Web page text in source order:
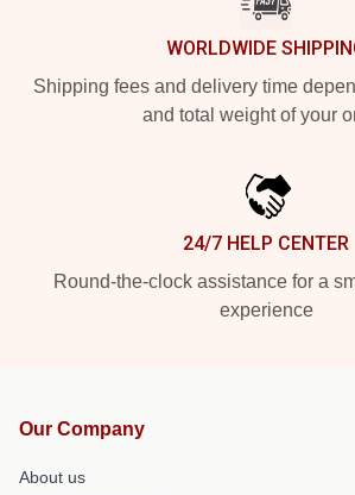
WORLDWIDE
Shipping fees and delivery time
and total weight of your
24/7 HELP CENTER
Round-the-clock assistance for a
experience
Our Company
About us